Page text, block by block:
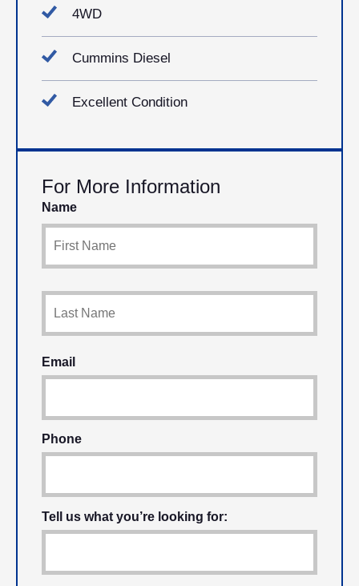
4WD
Cummins Diesel
Excellent Condition
For More Information
Name
Email
Phone
Tell us what you’re looking for: